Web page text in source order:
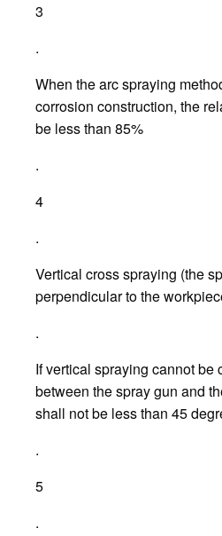
3
.
When the arc spraying
corrosion construction, the
be less than 85%
.
4
.
Vertical cross spraying (the
perpendicular to the
.
If vertical spraying cannot be
between the spray gun and
shall not be less than 45
.
5
.